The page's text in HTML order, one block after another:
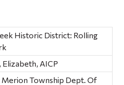
Historic District: Rolling
Elizabeth, AICP
Township Dept. Of